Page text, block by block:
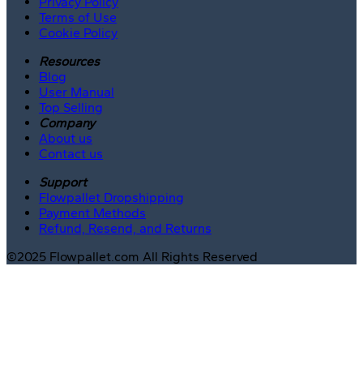
Terms of Use
Cookie Policy
Resources
Blog
User Manual
Top Selling
Company
About us
Contact us
Support
Flowpallet Dropshipping
Payment Methods
Refund, Resend, and Returns
©2025 Flowpallet.com All Rights Reserved